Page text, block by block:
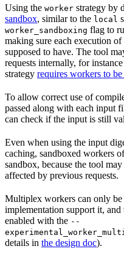
Using the worker strategy by
sandbox, similar to the local
worker_sandboxing flag to
making sure each execution
supposed to have. The tool
requests internally, for
strategy requires workers to be
To allow correct use of
passed along with each input
can check if the input is still
Even when using the input
caching, sandboxed workers
sandbox, because the tool
affected by previous requests.
Multiplex workers can only
implementation support it,
enabled with the --
details in the design doc).